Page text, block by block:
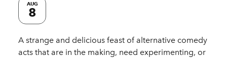
AUG
8
A strange and delicious feast of alternative comedy
acts that are in the making, need experimenting, or